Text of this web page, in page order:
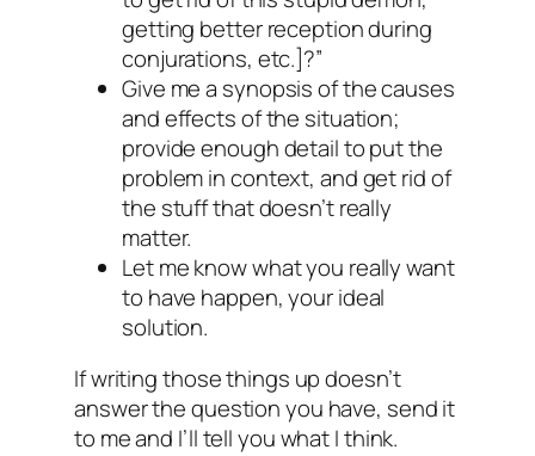
getting better reception during
conjurations, etc.]?”
Give me a synopsis of the causes
and effects of the situation;
provide enough detail to put the
problem in context, and get rid of
the stuff that doesn’t really
matter.
Let me know what you really want
to have happen, your ideal
solution.
If writing those things up doesn’t
answer the question you have, send it
to me and I’ll tell you what I think.